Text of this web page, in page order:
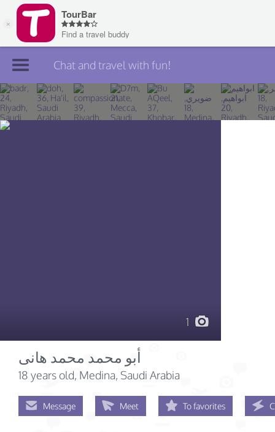
Join TourBar
Log in
Chat and travel with fun!
1
أبو محمد محمد هانى
18 years old, Medina, Saudi Arabia
Message Meet To favorites